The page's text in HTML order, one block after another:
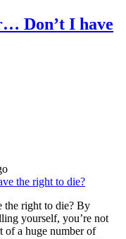
Don’t I have
right to die? By
yourself, you’re not
of a huge number of